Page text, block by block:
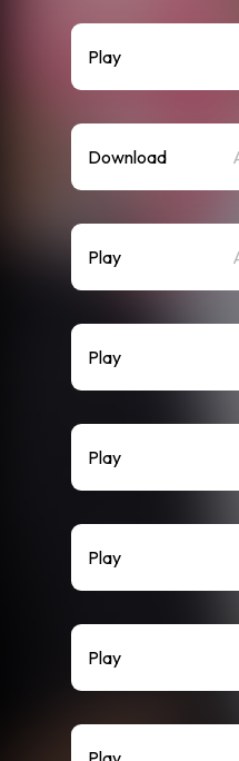
Play
Download
Play
Play
Play
Play
Play